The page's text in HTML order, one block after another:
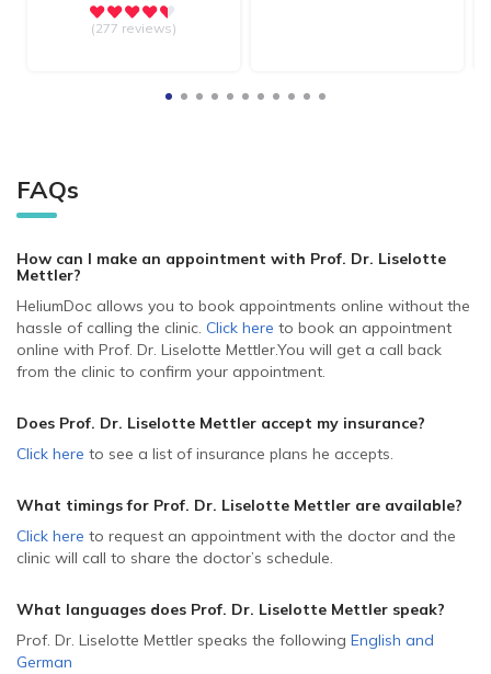
(277 reviews)
FAQs
How can I make an appointment with Prof. Dr. Liselotte
Mettler?
HeliumDoc allows you to book appointments online without the
hassle of calling the clinic. Click here to book an appointment
online with Prof. Dr. Liselotte Mettler.You will get a call back
from the clinic to confirm your appointment.
Does Prof. Dr. Liselotte Mettler accept my insurance?
Click here to see a list of insurance plans he accepts.
What timings for Prof. Dr. Liselotte Mettler are available?
Click here to request an appointment with the doctor and the
clinic will call to share the doctor’s schedule.
What languages does Prof. Dr. Liselotte Mettler speak?
Prof. Dr. Liselotte Mettler speaks the following English and
German